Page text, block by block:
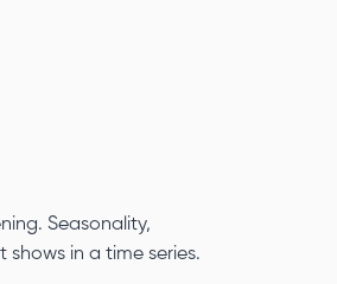
Seasonality,
in a time series.